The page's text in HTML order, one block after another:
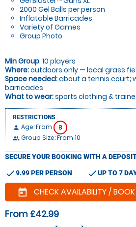
2000 Gel Balls per person
Inflatable Barricades
Variety of Games
Group Photo
Min Group: 10 players
Where:outdoors only — local grass
Space needed:about a tennis court;
barricades
What to wear:sports clothing &
RESTRICTIONS
person Age: From 8
people Group Size: From 10
SECURE YOUR BOOKING WITH A
check9.99 PER PERSON checkUP TO 7
today CHECK AVAILABILITY / BOOK
From £42.99